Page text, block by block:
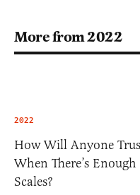
More from 2022
2022
How Will Anyone
When There’s
Scales?